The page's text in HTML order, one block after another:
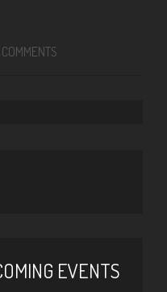
COMMENTS
EVENTS